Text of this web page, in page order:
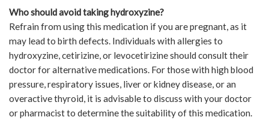
Who should avoid taking hydroxyzine?
Refrain from using this medication if you are pregnant, as it
may lead to birth defects. Individuals with allergies to
hydroxyzine, cetirizine, or levocetirizine should consult their
doctor for alternative medications. For those with high blood
pressure, respiratory issues, liver or kidney disease, or an
overactive thyroid, it is advisable to discuss with your doctor
or pharmacist to determine the suitability of this medication.